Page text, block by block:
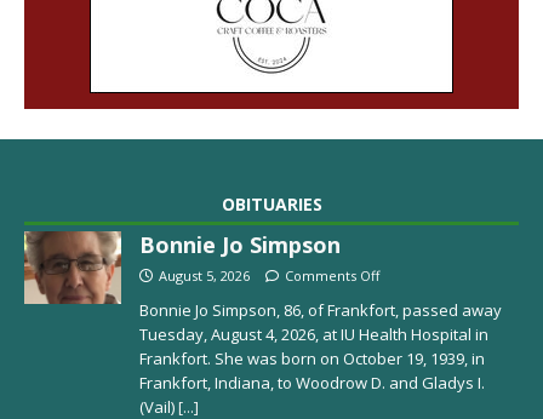
OBITUARIES
Bonnie Jo Simpson
August 5, 2026 Comments Off
Bonnie Jo Simpson, 86, of Frankfort, passed away
Tuesday, August 4, 2026, at IU Health Hospital in
Frankfort. She was born on October 19, 1939, in
Frankfort, Indiana, to Woodrow D. and Gladys I.
(Vail)[...]